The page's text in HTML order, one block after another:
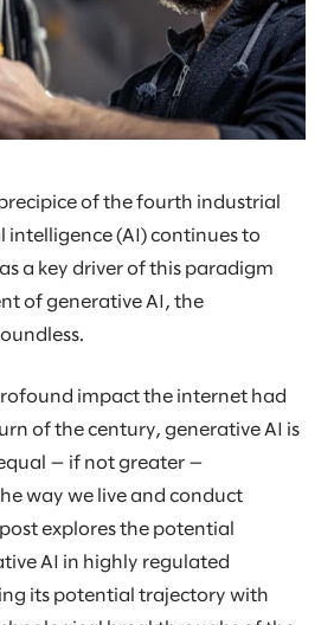
of the fourth industrial
(AI) continues to
a key driver of this paradigm
of generative AI, the
impact the internet had
of the century, generative AI is
— if not greater —
way we live and conduct
explores the potential
AI in highly regulated
its potential trajectory with